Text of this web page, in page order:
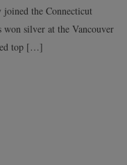
joined the Connecticut
silver at the Vancouver
top […]